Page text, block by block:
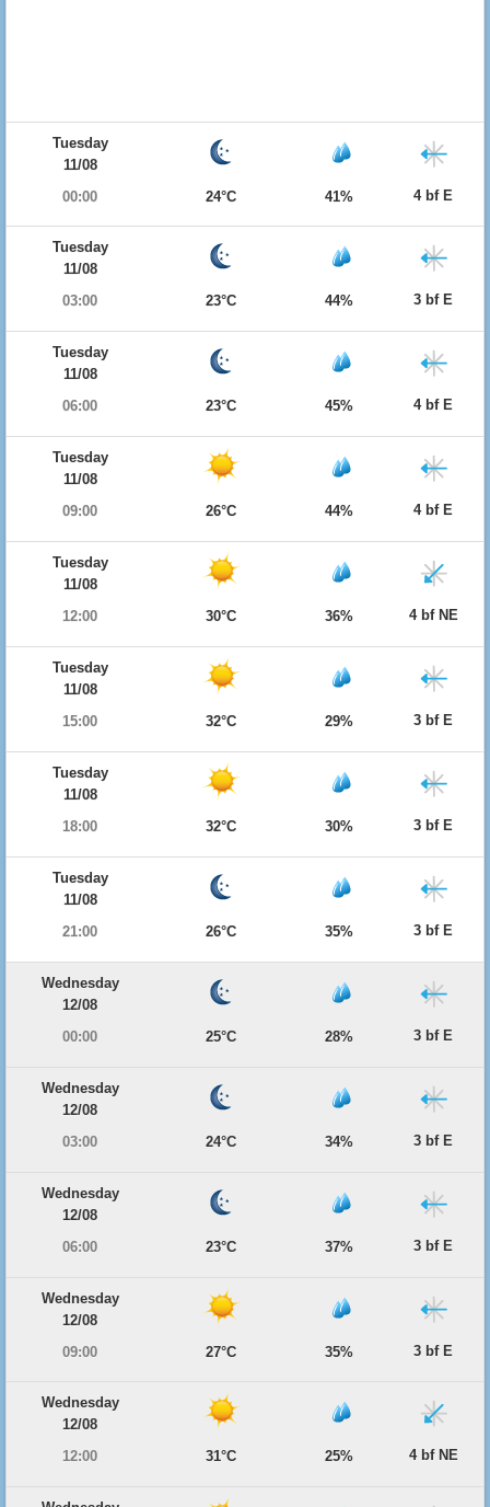
Tuesday
11/08
00:00
24°C 41% 4 bf E
Tuesday
11/08
03:00
23°C 44% 3 bf E
Tuesday
11/08
06:00
23°C 45% 4 bf E
Tuesday
11/08
09:00
26°C 44% 4 bf E
Tuesday
11/08
12:00
30°C 36% 4 bf NE
Tuesday
11/08
15:00
32°C 29% 3 bf E
Tuesday
11/08
18:00
32°C 30% 3 bf E
Tuesday
11/08
21:00
26°C 35% 3 bf E
Wednesday
12/08
00:00
25°C 28% 3 bf E
Wednesday
12/08
03:00
24°C 34% 3 bf E
Wednesday
12/08
06:00
23°C 37% 3 bf E
Wednesday
12/08
09:00
27°C 35% 3 bf E
Wednesday
12/08
12:00
31°C 25% 4 bf NE